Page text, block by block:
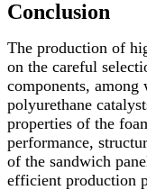
Conclusion
The production of
on the careful
components, among
polyurethane
properties of the
performance,
of the sandwich
efficient production